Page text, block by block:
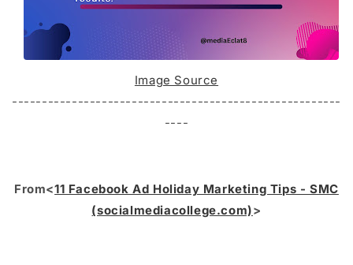
Image Source
-------------------------------------------------------
----
From<11 Facebook Ad Holiday Marketing Tips - SMC
(socialmediacollege.com)>